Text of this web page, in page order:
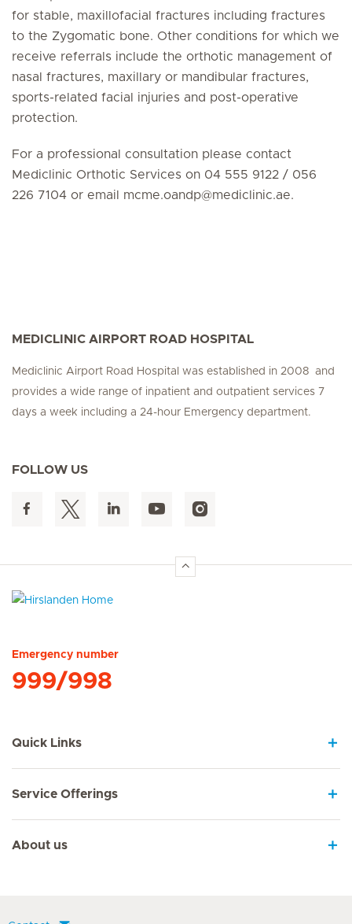
for stable, maxillofacial fractures including fractures
to the Zygomatic bone. Other conditions for which we
receive referrals include the orthotic management of
nasal fractures, maxillary or mandibular fractures,
sports-related facial injuries and post-operative
protection.
For a professional consultation please contact
Mediclinic Orthotic Services on 04 555 9122 / 056
226 7104 or email mcme.oandp@mediclinic.ae.
MEDICLINIC AIRPORT ROAD HOSPITAL
Mediclinic Airport Road Hospital was established in 2008 and
provides a wide range of inpatient and outpatient services 7
days a week including a 24-hour Emergency department.
FOLLOW US
Emergency number
999/998
Quick Links
Service Offerings
About us